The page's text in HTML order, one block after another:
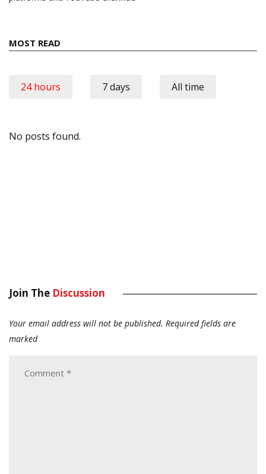
MOST READ
24 hours 7 days All time
No posts found.
Join The Discussion
Your email address will not be published. Required fields are
marked